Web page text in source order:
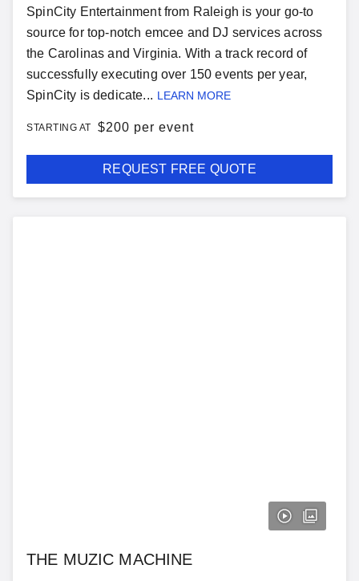
SpinCity Entertainment from Raleigh is your go-to
source for top-notch emcee and DJ services across
the Carolinas and Virginia. With a track record of
successfully executing over 150 events per year,
SpinCity is dedicate... LEARN MORE
STARTING AT $200 per event
REQUEST FREE QUOTE
THE MUZIC MACHINE